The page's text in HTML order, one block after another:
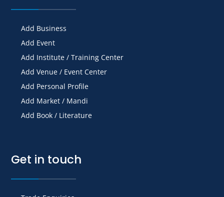
Add Business
Add Event
Add Institute / Training Center
Add Venue / Event Center
Add Personal Profile
Add Market / Mandi
Add Book / Literature
Get in touch